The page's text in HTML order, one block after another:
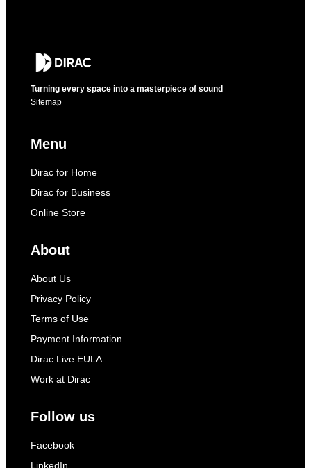
Turning every space into a masterpiece of sound
Sitemap
Menu
Dirac for Home
Dirac for Business
Online Store
About
About Us
Privacy Policy
Terms of Use
Payment Information
Dirac Live EULA
Work at Dirac
Follow us
Facebook
LinkedIn